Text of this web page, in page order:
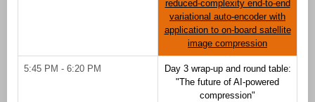
reduced-complexity end-to-end
variational auto-encoder with
application to on-board satellite
image compression
5:45 PM - 6:20 PM
Day 3 wrap-up and round table:
"The future of AI-powered
compression"